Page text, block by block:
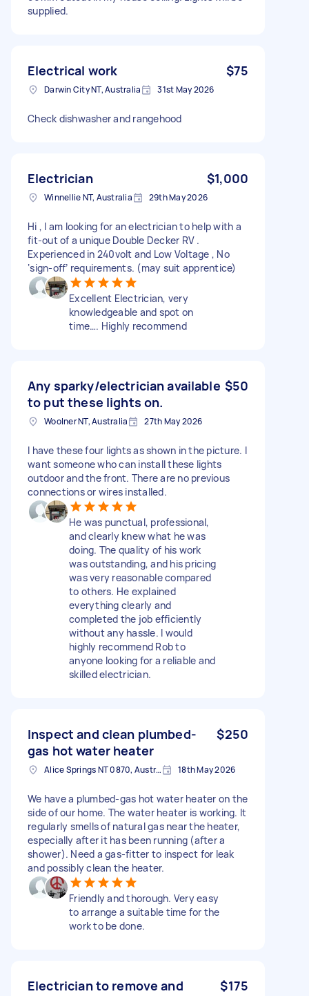
supplied.
Electrical work $75
Darwin City NT, Australia 31st May 2026
Check dishwasher and rangehood
Electrician $1,000
Winnellie NT, Australia 29th May 2026
Hi , I am looking for an electrician to help with a
fit-out of a unique Double Decker RV .
Experienced in 240volt and Low Voltage , No
‘sign-off’ requirements. (may suit apprentice)
Excellent Electrician, very
knowledgeable and spot on
time…. Highly recommend
Any sparky/electrician available
to put these lights on.
$50
Woolner NT, Australia 27th May 2026
I have these four lights as shown in the picture. I
want someone who can install these lights
outdoor and the front. There are no previous
connections or wires installed.
He was punctual, professional,
and clearly knew what he was
doing. The quality of his work
was outstanding, and his pricing
was very reasonable compared
to others. He explained
everything clearly and
completed the job efficiently
without any hassle. I would
highly recommend Rob to
anyone looking for a reliable and
skilled electrician.
Inspect and clean plumbed-
gas hot water heater
$250
Alice Springs NT 0870, Australia 18th May 2026
We have a plumbed-gas hot water heater on the
side of our home. The water heater is working. It
regularly smells of natural gas near the heater,
especially after it has been running (after a
shower). Need a gas-fitter to inspect for leak
and possibly clean the heater.
Friendly and thorough. Very easy
to arrange a suitable time for the
work to be done.
Electrician to remove and
$175